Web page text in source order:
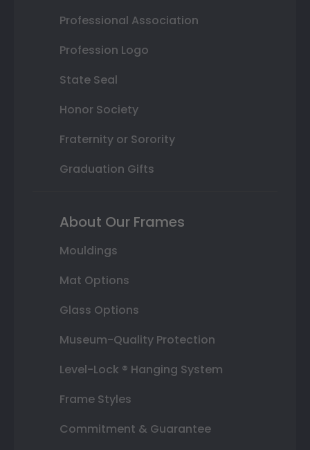
Professional Association
Profession Logo
State Seal
Honor Society
Fraternity or Sorority
Graduation Gifts
About Our Frames
Mouldings
Mat Options
Glass Options
Museum-Quality Protection
Level-Lock ® Hanging System
Frame Styles
Commitment & Guarantee